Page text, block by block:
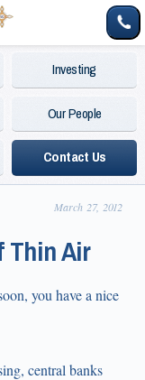
Investing
Our People
Contact Us
March 27, 2012
Air
you have a nice
central banks